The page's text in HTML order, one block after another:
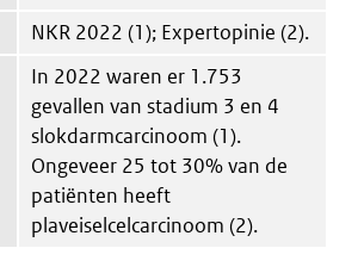
NKR 2022 (1); Expertopinie (2).
In 2022 waren er 1.753
gevallen van stadium 3 en 4
slokdarmcarcinoom (1).
Ongeveer 25 tot 30% van de
patiënten heeft
plaveiselcelcarcinoom (2).